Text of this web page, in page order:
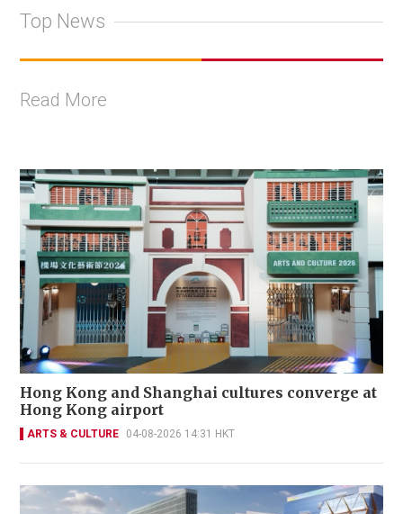
Top News
Read More
Hong Kong and Shanghai cultures converge at
Hong Kong airport
ARTS & CULTURE 04-08-2026 14:31 HKT